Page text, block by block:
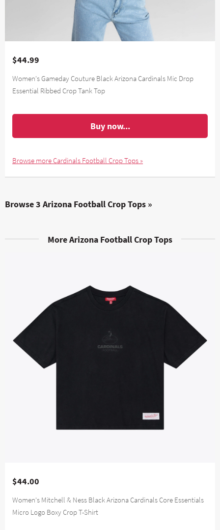
$44.99
Women's Gameday Couture Black Arizona Cardinals Mic Drop
Essential Ribbed Crop Tank Top
Buy now...
Browse more Cardinals Football Crop Tops »
Browse 3 Arizona Football Crop Tops »
More Arizona Football Crop Tops
$44.00
Women's Mitchell & Ness Black Arizona Cardinals Core Essentials
Micro Logo Boxy Crop T-Shirt